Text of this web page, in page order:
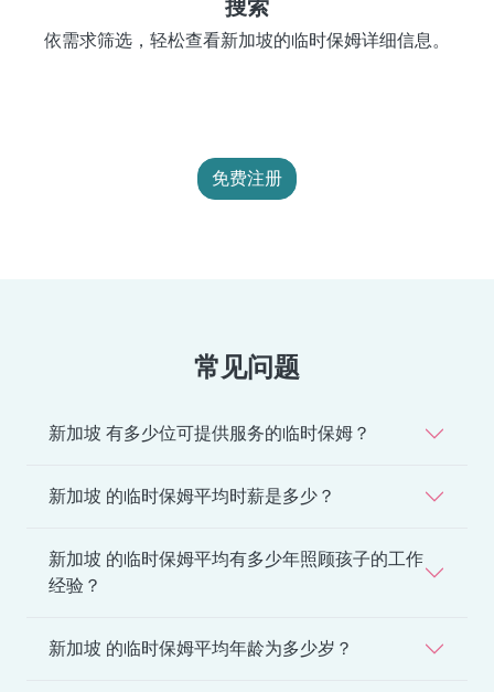
搜索
依需求筛选，轻松查看新加坡的临时保姆详细信息。
免费注册
常见问题
新加坡 有多少位可提供服务的临时保姆？
新加坡 的临时保姆平均时薪是多少？
新加坡 的临时保姆平均有多少年照顾孩子的工作
经验？
新加坡 的临时保姆平均年龄为多少岁？